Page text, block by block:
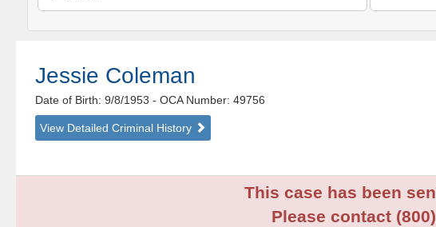
Jessie Coleman
Date of Birth: 9/8/1953- OCA Number: 49756
View Detailed Criminal History
This case has been
Please contact